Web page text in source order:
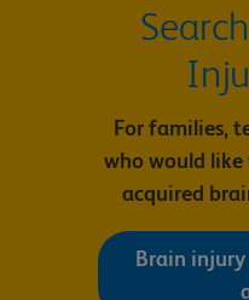
For families,
who would
acquired
Brain